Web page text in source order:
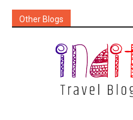
Other Blogs